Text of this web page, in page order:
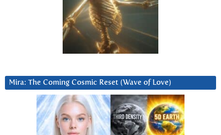
Mira: The Coming Cosmic Reset (Wave of Love)